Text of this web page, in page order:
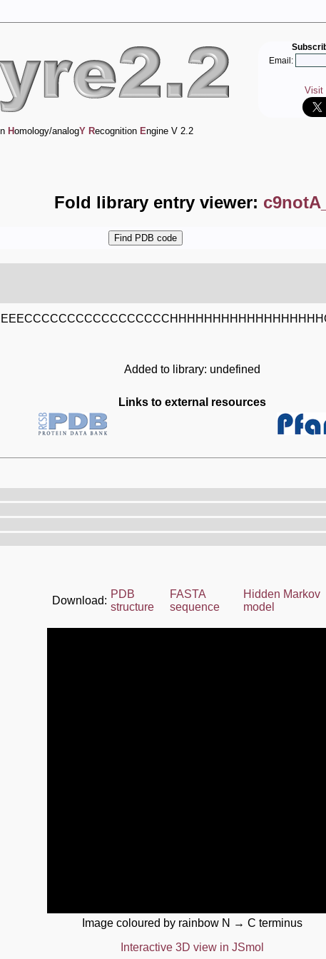
Email:
Visit
Homology/analogY Recognition Engine V 2.2
Fold library entry viewer: c9notA_
Added to library: undefined
Links to external resources
Download:
PDB
structure
FASTA
sequence
Hidden Markov
model
Image coloured by rainbow N → C terminus
Interactive 3D view in JSmol